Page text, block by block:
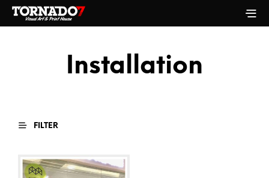
Installation
FILTER